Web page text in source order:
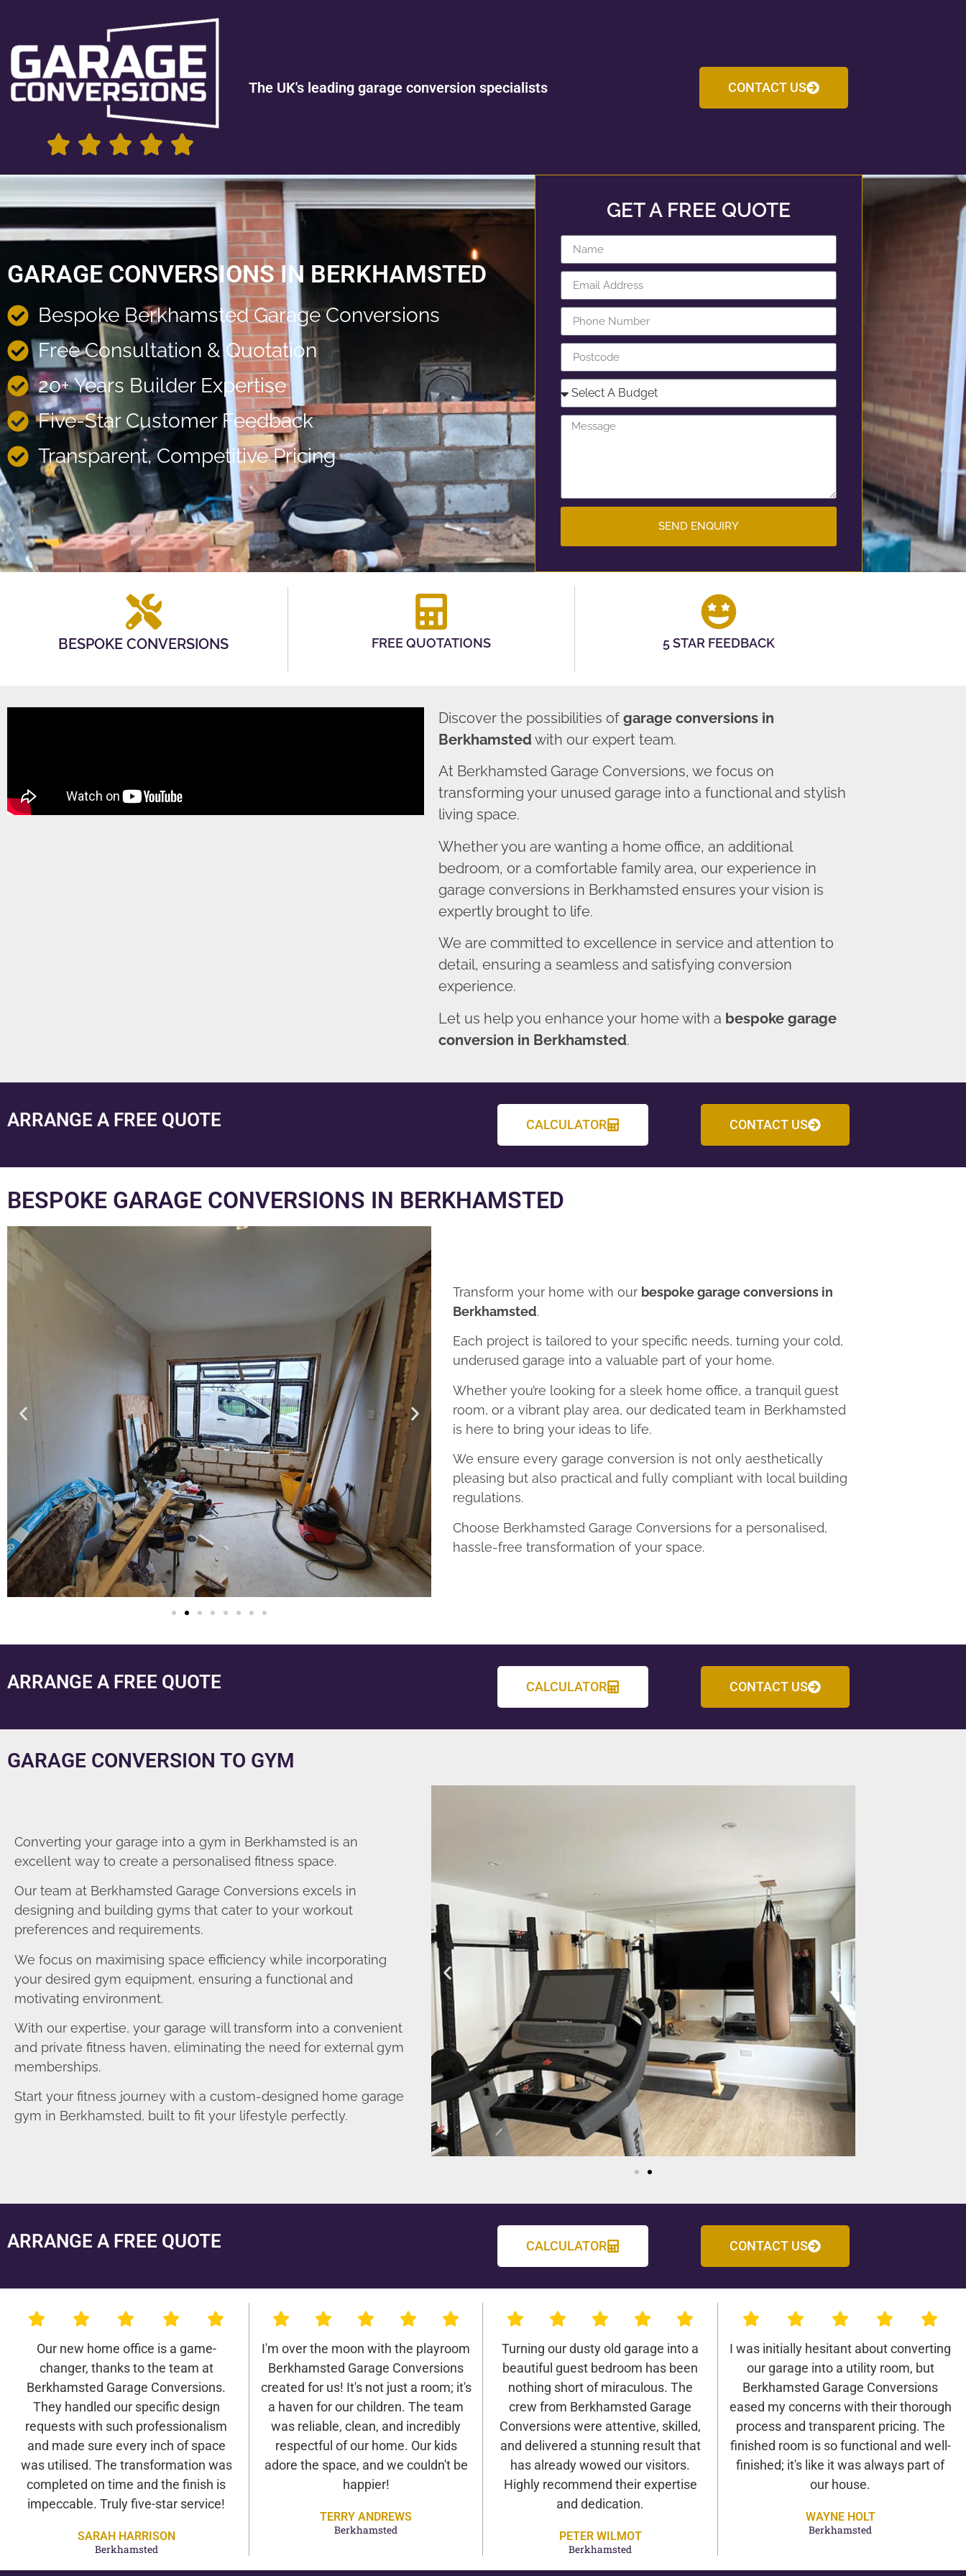
The UK's leading garage conversion specialists CONTACT US
GARAGE CONVERSIONS IN BERKHAMSTED
Bespoke Berkhamsted Garage Conversions
Free Consultation & Quotation
20+ Years Builder Expertise
Five-Star Customer Feedback
Transparent, Competitive Pricing
GET A FREE QUOTE
SEND ENQUIRY
BESPOKE CONVERSIONS FREE QUOTATIONS 5 STAR FEEDBACK
Discover the possibilities of garage conversions in
Berkhamsted with our expert team.
At Berkhamsted Garage Conversions, we focus on
transforming your unused garage into a functional and stylish
living space.
Whether you are wanting a home office, an additional
bedroom, or a comfortable family area, our experience in
garage conversions in Berkhamsted ensures your vision is
expertly brought to life.
We are committed to excellence in service and attention to
detail, ensuring a seamless and satisfying conversion
experience.
Let us help you enhance your home with a bespoke garage
conversion in Berkhamsted.
ARRANGE A FREE QUOTE CALCULATOR CONTACT US
BESPOKE GARAGE CONVERSIONS IN BERKHAMSTED
Transform your home with our bespoke garage conversions in
Berkhamsted.
Each project is tailored to your specific needs, turning your cold,
underused garage into a valuable part of your home.
Whether you’re looking for a sleek home office, a tranquil guest
room, or a vibrant play area, our dedicated team in Berkhamsted
is here to bring your ideas to life.
We ensure every garage conversion is not only aesthetically
pleasing but also practical and fully compliant with local building
regulations.
Choose Berkhamsted Garage Conversions for a personalised,
hassle-free transformation of your space.
ARRANGE A FREE QUOTE CALCULATOR CONTACT US
GARAGE CONVERSION TO GYM
Converting your garage into a gym in Berkhamsted is an
excellent way to create a personalised fitness space.
Our team at Berkhamsted Garage Conversions excels in
designing and building gyms that cater to your workout
preferences and requirements.
We focus on maximising space efficiency while incorporating
your desired gym equipment, ensuring a functional and
motivating environment.
With our expertise, your garage will transform into a convenient
and private fitness haven, eliminating the need for external gym
memberships.
Start your fitness journey with a custom-designed home garage
gym in Berkhamsted, built to fit your lifestyle perfectly.
ARRANGE A FREE QUOTE CALCULATOR CONTACT US
Our new home office is a game-
changer, thanks to the team at
Berkhamsted Garage Conversions.
They handled our specific design
requests with such professionalism
and made sure every inch of space
was utilised. The transformation was
completed on time and the finish is
impeccable. Truly five-star service!
SARAH HARRISON
Berkhamsted
I'm over the moon with the playroom
Berkhamsted Garage Conversions
created for us! It's not just a room; it's
a haven for our children. The team
was reliable, clean, and incredibly
respectful of our home. Our kids
adore the space, and we couldn't be
happier!
TERRY ANDREWS
Berkhamsted
Turning our dusty old garage into a
beautiful guest bedroom has been
nothing short of miraculous. The
crew from Berkhamsted Garage
Conversions were attentive, skilled,
and delivered a stunning result that
has already wowed our visitors.
Highly recommend their expertise
and dedication.
PETER WILMOT
Berkhamsted
I was initially hesitant about converting
our garage into a utility room, but
Berkhamsted Garage Conversions
eased my concerns with their thorough
process and transparent pricing. The
finished room is so functional and well-
finished; it's like it was always part of
our house.
WAYNE HOLT
Berkhamsted